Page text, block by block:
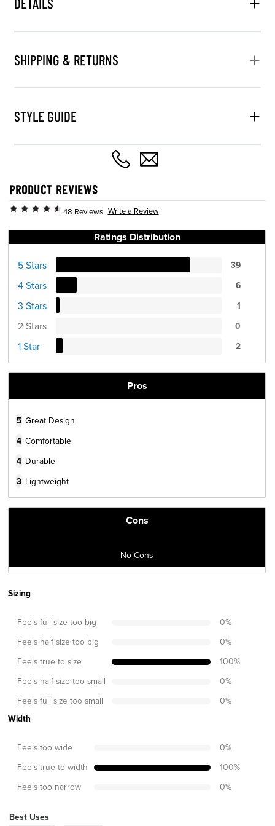
SHIPPING & RETURNS
STYLE GUIDE
PRODUCT REVIEWS
48 Reviews Write a Review
Ratings Distribution
5 Stars 39
4 Stars 6
3 Stars 1
2 Stars 0
1 Star 2
Pros
5 Great Design
4 Comfortable
4 Durable
3 Lightweight
Cons
No Cons
Sizing
Feels full size too big 0%
Feels half size too big 0%
Feels true to size 100%
Feels half size too small 0%
Feels full size too small 0%
Width
Feels too wide 0%
Feels true to width 100%
Feels too narrow 0%
Best Uses